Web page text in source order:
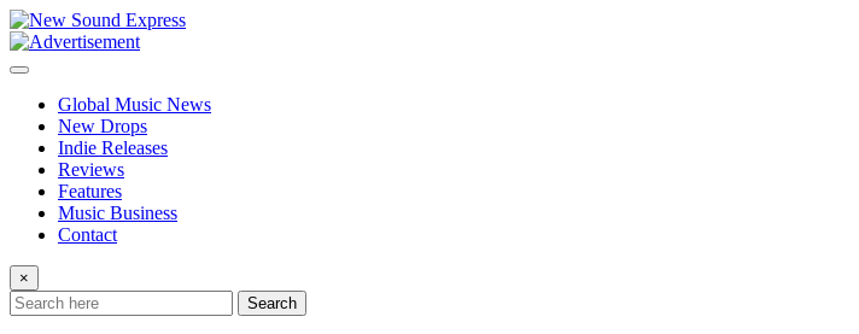
Skip
to
content
Global Music News
New Drops
Indie Releases
Reviews
Features
Music Business
Contact
×
Search